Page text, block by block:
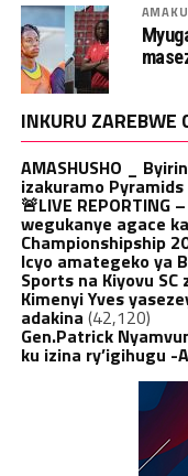
INKURU ZAREBWE
AMASHUSHO _
izakuramo Pyramids
🚨LIVE
wegukanye agace
Championshipship
Icyo amategeko ya
Sports na Kiyovu
Kimenyi Yves
adakina (42,120)
Gen.Patrick
ku izina ry’igihugu -